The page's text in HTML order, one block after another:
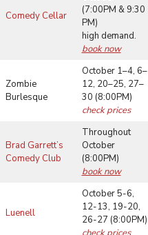
Comedy Cellar
(7:00PM & 9:30
PM)
high demand.
book now
Zombie
Burlesque
October 1–4, 6–
12, 20–25, 27–
30 (8:00PM)
check prices
Brad Garrett’s
Comedy Club
Throughout
October
(8:00PM)
book now
Luenell
October 5-6,
12-13, 19-20,
26-27 (8:00PM)